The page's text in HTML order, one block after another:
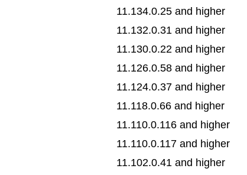
11.134.0.25 and higher
11.132.0.31 and higher
11.130.0.22 and higher
11.126.0.58 and higher
11.124.0.37 and higher
11.118.0.66 and higher
11.110.0.116 and higher
11.110.0.117 and higher
11.102.0.41 and higher